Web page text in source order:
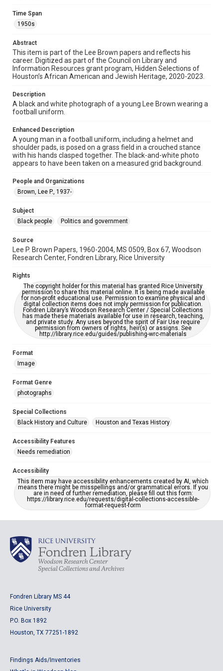
permission from owners of rights, heir(s) or assigns. See
Format
Image
Format Genre
photographs
Time Span
1950s
Repository
Special Collections
Special Collections
Houston and Texas History
Accessibility Features
Needs remediation
Accessibility
This item may have accessibility enhancements created by
grammatical errors. If you are in need of further remediation,
please fill out this form:
https://library.rice.edu/requests/digital-collections-
accessible-format-request-form
Time Span
1950s
Abstract
This item is part of the Lee Brown papers and reflects his
career. Digitized as part of the Council on Library and
Information Resources grant program, Hidden Selections of
Houston’s African American and Jewish Heritage, 2020-2023.
Description
A black and white photograph of a young Lee Brown wearing a
football uniform.
Enhanced Description
A young man in a football uniform, including a helmet and
shoulder pads, is posed on a grass field in a crouched stance
with his hands clasped together. The black-and-white photo
appears to have been taken on a measured grid background.
People and Organizations
Brown, Lee P., 1937-
Subject
Black people
Politics and government
Source
Lee P. Brown Papers, 1960-2004, MS 0509, Box 67, Woodson
Research Center, Fondren Library, Rice University
Rights
The copyright holder for this material has granted Rice University
permission to share this material online. It is being made available
for non-profit educational use. Permission to examine physical and
digital collection items does not imply permission for publication.
Fondren Library’s Woodson Research Center / Special Collections
has made these materials available for use in research, teaching,
and private study. Any uses beyond the spirit of Fair Use require
permission from owners of rights, heir(s) or assigns. See
http://library.rice.edu/guides/publishing-wrc-materials
Format
Image
Format Genre
photographs
Special Collections
Black History and Culture
Houston and Texas History
Accessibility Features
Needs remediation
Accessibility
This item may have accessibility enhancements created by AI, which
means there might be misspellings and/or grammatical errors. If you
are in need of further remediation, please fill out this form:
https://library.rice.edu/requests/digital-collections-accessible-
format-request-form
Fondren Library MS 44
Rice University
P.O. Box 1892
Houston, TX 77251-1892
Findings Aids/Inventories